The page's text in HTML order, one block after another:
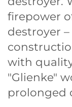
firepower
destroyer
with
"Glienke"
prolonged